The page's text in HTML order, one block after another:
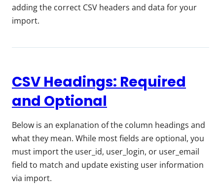
adding the correct CSV headers and data for your
import.
CSV Headings: Required
and Optional
Below is an explanation of the column headings and
what they mean. While most fields are optional, you
must import the user_id, user_login, or user_email
field to match and update existing user information
via import.